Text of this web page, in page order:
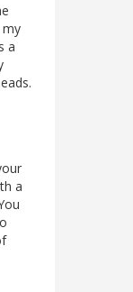
my
a
a